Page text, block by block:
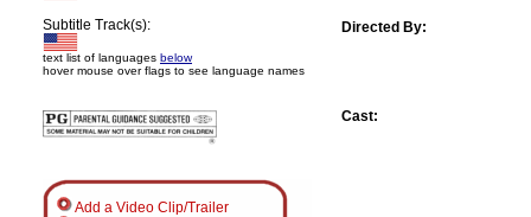
Subtitle Track(s):
text list of languages below
hover mouse over flags to see language names
Add a Video Clip/Trailer
Directed By:
Cast: